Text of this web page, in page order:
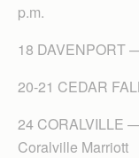
p.m.
18 DAVENPORT
20-21 CEDAR
24 CORALVILLE
Coralville Marriott